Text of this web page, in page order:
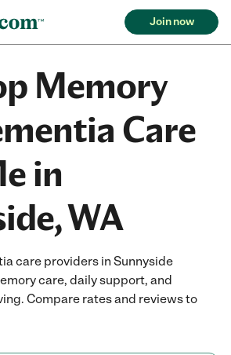
Join now
Memory
Care
in
WA
care providers in Sunnyside
care, daily support, and
Compare rates and reviews to